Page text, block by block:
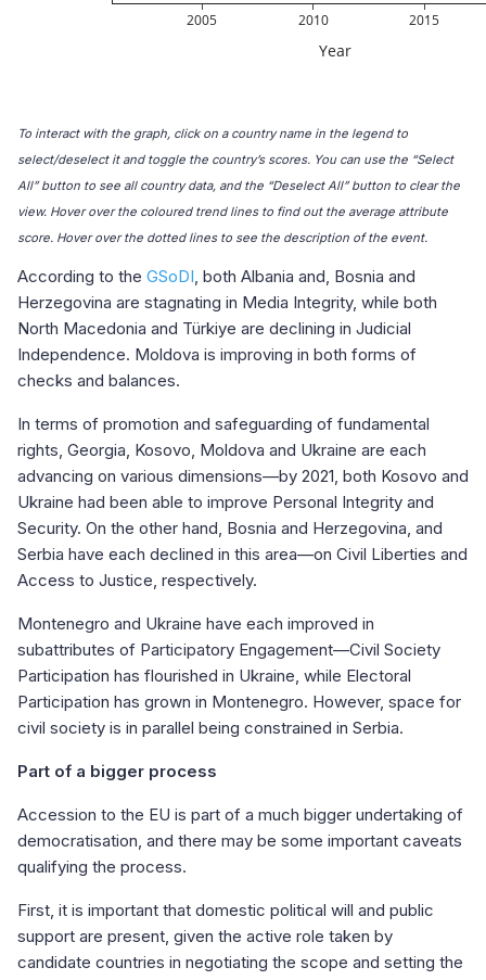
To interact with the graph, click on a country name in the legend to
select/deselect it and toggle the country’s scores. You can use the “Select
All” button to see all country data, and the “Deselect All” button to clear the
view. Hover over the coloured trend lines to find out the average attribute
score. Hover over the dotted lines to see the description of the event.
According to the GSoDI , both Albania and, Bosnia and
Herzegovina are stagnating in Media Integrity, while both
North Macedonia and Türkiye are declining in Judicial
Independence. Moldova is improving in both forms of
checks and balances.
In terms of promotion and safeguarding of fundamental
rights, Georgia, Kosovo, Moldova and Ukraine are each
advancing on various dimensions—by 2021, both Kosovo and
Ukraine had been able to improve Personal Integrity and
Security. On the other hand, Bosnia and Herzegovina, and
Serbia have each declined in this area—on Civil Liberties and
Access to Justice, respectively.
Montenegro and Ukraine have each improved in
subattributes of Participatory Engagement—Civil Society
Participation has flourished in Ukraine, while Electoral
Participation has grown in Montenegro. However, space for
civil society is in parallel being constrained in Serbia.
Part of a bigger process
Accession to the EU is part of a much bigger undertaking of
democratisation, and there may be some important caveats
qualifying the process.
First, it is important that domestic political will and public
support are present, given the active role taken by
candidate countries in negotiating the scope and setting the